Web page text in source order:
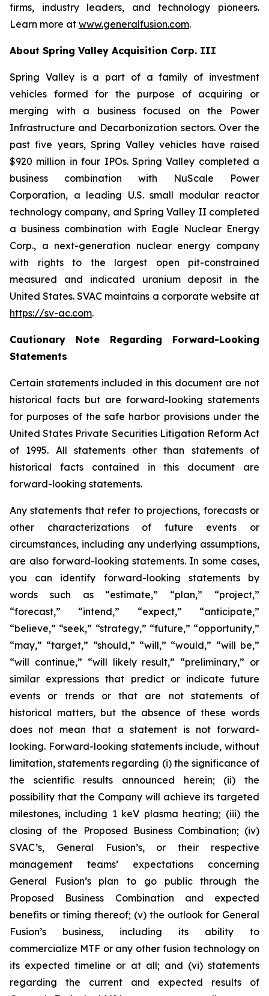
firms, industry leaders, and technology pioneers.
Learn more at www.generalfusion.com.
About Spring Valley Acquisition Corp. III
Spring Valley is a part of a family of investment
vehicles formed for the purpose of acquiring or
merging with a business focused on the Power
Infrastructure and Decarbonization sectors. Over the
past five years, Spring Valley vehicles have raised
$920 million in four IPOs. Spring Valley completed a
business combination with NuScale Power
Corporation, a leading U.S. small modular reactor
technology company, and Spring Valley II completed
a business combination with Eagle Nuclear Energy
Corp., a next-generation nuclear energy company
with rights to the largest open pit-constrained
measured and indicated uranium deposit in the
United States. SVAC maintains a corporate website at
https://sv-ac.com.
Cautionary Note Regarding Forward-Looking
Statements
Certain statements included in this document are not
historical facts but are forward-looking statements
for purposes of the safe harbor provisions under the
United States Private Securities Litigation Reform Act
of 1995. All statements other than statements of
historical facts contained in this document are
forward-looking statements.
Any statements that refer to projections, forecasts or
other characterizations of future events or
circumstances, including any underlying assumptions,
are also forward-looking statements. In some cases,
you can identify forward-looking statements by
words such as “estimate,” “plan,” “project,”
“forecast,” “intend,” “expect,” “anticipate,”
“believe,” “seek,” “strategy,” “future,” “opportunity,”
“may,” “target,” “should,” “will,” “would,” “will be,”
“will continue,” “will likely result,” “preliminary,” or
similar expressions that predict or indicate future
events or trends or that are not statements of
historical matters, but the absence of these words
does not mean that a statement is not forward-
looking. Forward-looking statements include, without
limitation, statements regarding (i) the significance of
the scientific results announced herein; (ii) the
possibility that the Company will achieve its targeted
milestones, including 1 keV plasma heating; (iii) the
closing of the Proposed Business Combination; (iv)
SVAC’s, General Fusion’s, or their respective
management teams’ expectations concerning
General Fusion’s plan to go public through the
Proposed Business Combination and expected
benefits or timing thereof; (v) the outlook for General
Fusion’s business, including its ability to
commercialize MTF or any other fusion technology on
its expected timeline or at all; and (vi) statements
regarding the current and expected results of